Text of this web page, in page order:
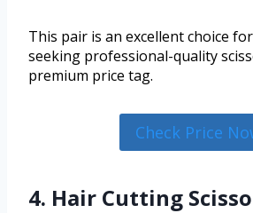
This pair is an excellent choice
seeking professional-quality
premium price tag.
Check Price
4. Hair Cutting